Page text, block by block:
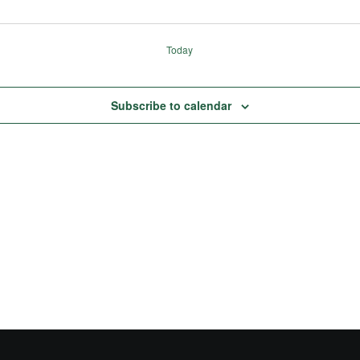
Today
Subscribe to calendar